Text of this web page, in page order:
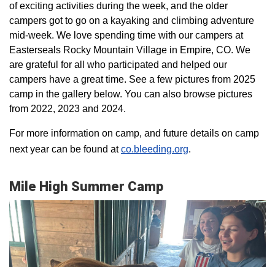
of exciting activities during the week, and the older
campers got to go on a kayaking and climbing adventure
mid-week. We love spending time with our campers at
Easterseals Rocky Mountain Village in Empire, CO. We
are grateful for all who participated and helped our
campers have a great time. See a few pictures from 2025
camp in the gallery below. You can also browse pictures
from 2022, 2023 and 2024.
For more information on camp, and future details on camp
next year can be found atco.bleeding.org.
Mile High Summer Camp